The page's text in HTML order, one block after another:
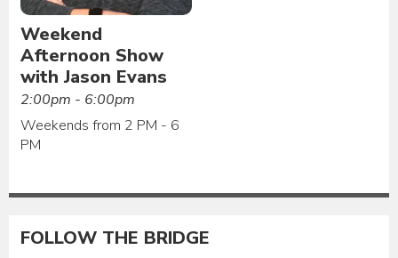
Weekend
Afternoon Show
with Jason Evans
2:00pm - 6:00pm
Weekends from 2 PM - 6
PM
FOLLOW THE BRIDGE